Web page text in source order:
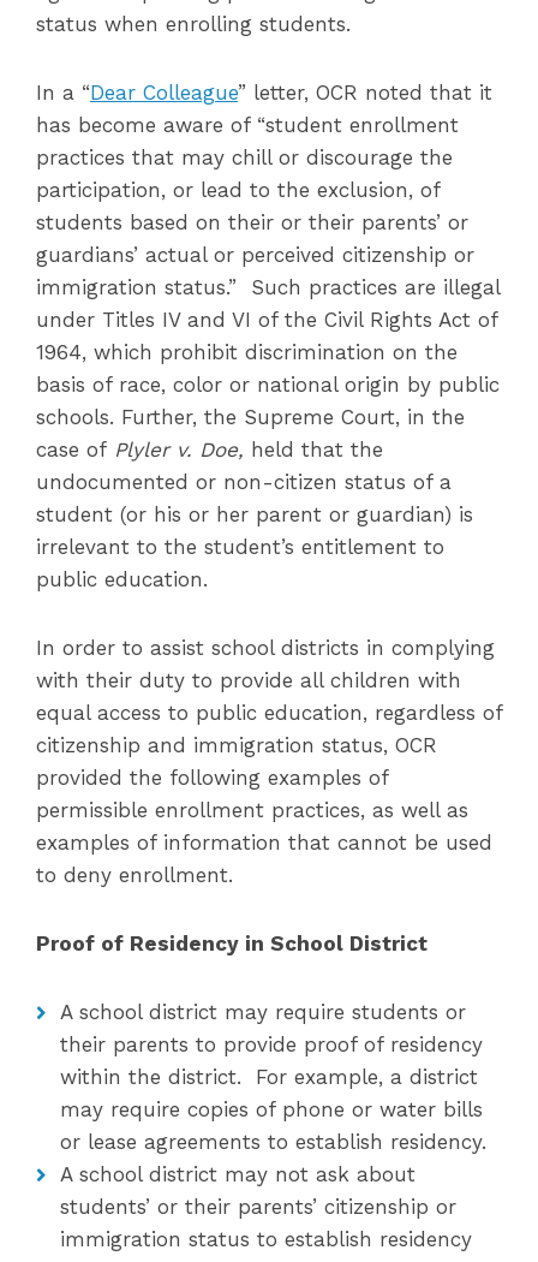
status when enrolling students.
In a “Dear Colleague” letter, OCR noted that it
has become aware of “student enrollment
practices that may chill or discourage the
participation, or lead to the exclusion, of
students based on their or their parents’ or
guardians’ actual or perceived citizenship or
immigration status.” Such practices are illegal
under Titles IV and VI of the Civil Rights Act of
1964, which prohibit discrimination on the
basis of race, color or national origin by public
schools. Further, the Supreme Court, in the
case of Plyler v. Doe, held that the
undocumented or non-citizen status of a
student (or his or her parent or guardian) is
irrelevant to the student’s entitlement to
public education.
In order to assist school districts in complying
with their duty to provide all children with
equal access to public education, regardless of
citizenship and immigration status, OCR
provided the following examples of
permissible enrollment practices, as well as
examples of information that cannot be used
to deny enrollment.
Proof of Residency in School District
A school district may require students or
their parents to provide proof of residency
within the district. For example, a district
may require copies of phone or water bills
or lease agreements to establish residency.
A school district may not ask about
students’ or their parents’ citizenship or
immigration status to establish residency